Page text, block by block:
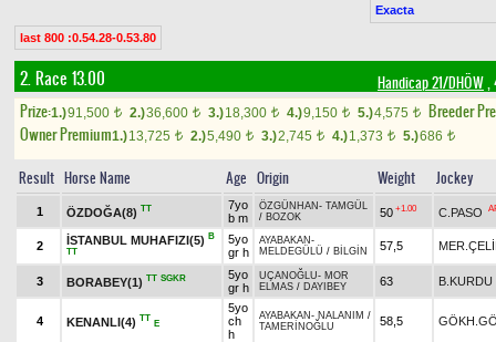
Exacta
last 800 :0.54.28-0.53.80
2. Race 13.00 Handicap 21/DHÖW,
Prize:1.)91,500 t 2.)36,600 t 3.)18,300 t 4.)9,150 t 5.)4,575 t
Breeder
Owner Premium1.)13,725 t 2.)5,490 t 3.)2,745 t 4.)1,373 t 5.)686 t
Result Horse Name Age Origin Weight Jockey
1 ÖZDOĞA(8) TT
7yo
b m
ÖZGÜNHAN - TAMGÜL
/ BOZOK 50 +1.00 C.PASO
2 İSTANBUL MUHAFIZI(5) B
TT
5yo
gr h
AYABAKAN -
MELDEGÜLÜ / BİLGİN 57,5
3 BORABEY(1) TT SGKR
5yo
gr h
UÇANOĞLU- MOR
ELMAS / DAYIBEY 63 B.KURDU
4 KENANLI(4) TT
E
5yo
ch
h
AYABAKAN - NALANIM /
TAMERİNOĞLU
58,5